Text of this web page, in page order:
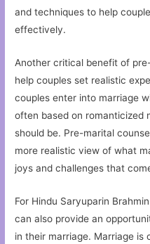
and techniques to help
effectively.
Another critical benefit of
help couples set realistic
couples enter into marriage
often based on romanticized
should be. Pre-marital
more realistic view of what
joys and challenges that
For Hindu Saryuparin
can also provide an
in their marriage. Marriage is